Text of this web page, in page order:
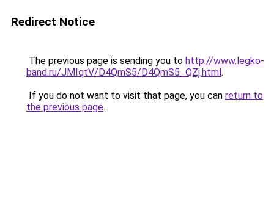
Redirect Notice
The previous page is sending you to http://www.legko-
band.ru/JMIqtV/D4QmS5/D4QmS5_QZj.html.
If you do not want to visit that page, you can return to
the previous page.